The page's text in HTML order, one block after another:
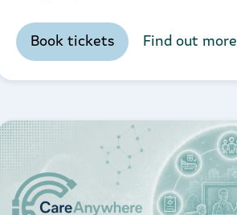
Book tickets Find out more